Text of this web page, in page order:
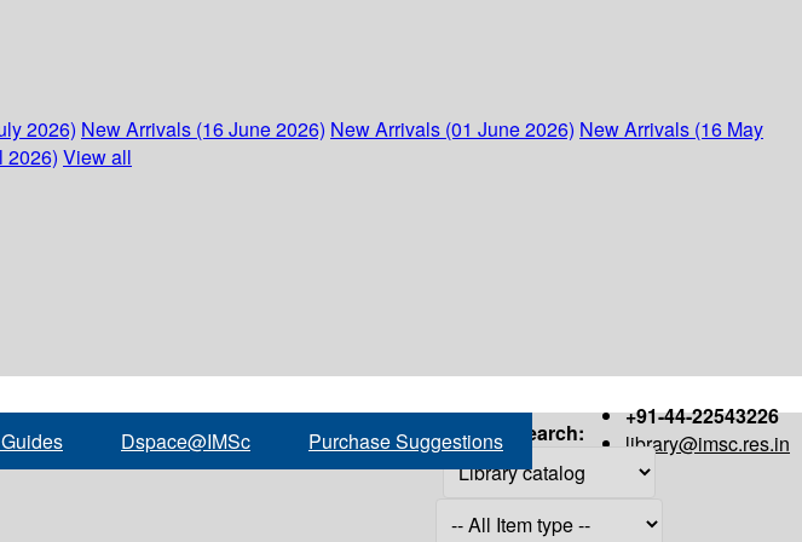
2026) New Arrivals (16 June 2026) New Arrivals (01 June 2026) New Arrivals (16 May
2026) View all
+91-44-22543226
library@imsc.res.in
Dspace@IMSc Purchase Suggestions Search: